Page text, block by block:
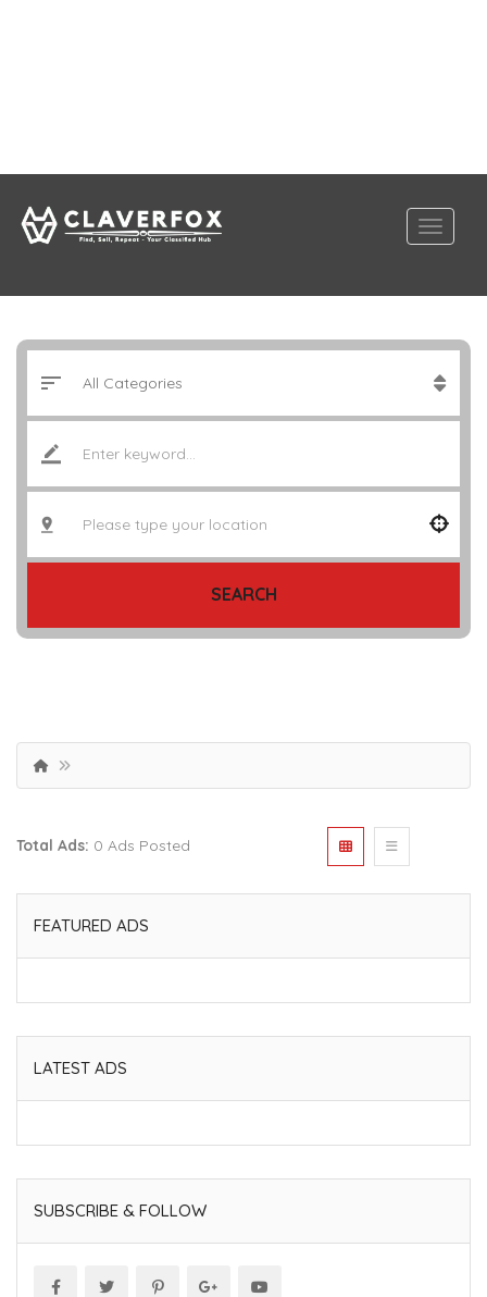
SEARCH
Total Ads: 0 Ads Posted
FEATURED ADS
LATEST ADS
SUBSCRIBE & FOLLOW